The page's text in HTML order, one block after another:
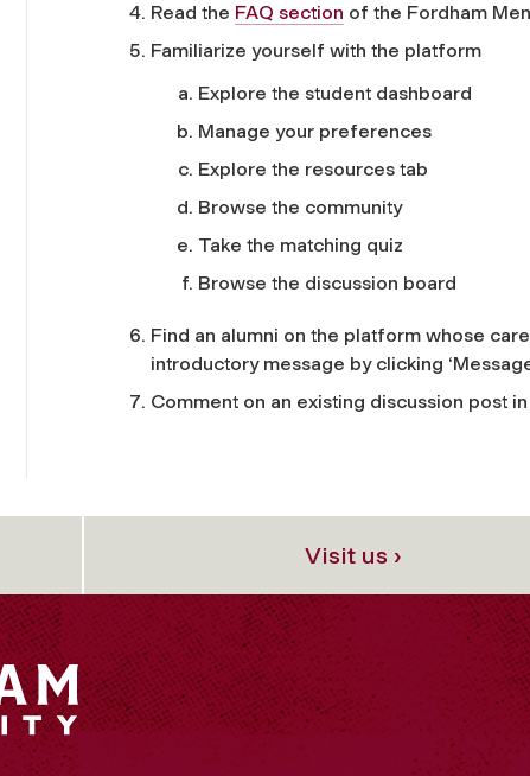
Read the FAQ section of the Fordham
Familiarize yourself with the platform
Explore the student dashboard
Manage your preferences
Explore the resources tab
Browse the community
Take the matching quiz
Browse the discussion board
Find an alumni on the platform whose
introductory message by clicking
Comment on an existing discussion post
Visit us ›